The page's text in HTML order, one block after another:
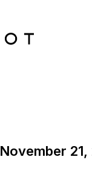
November